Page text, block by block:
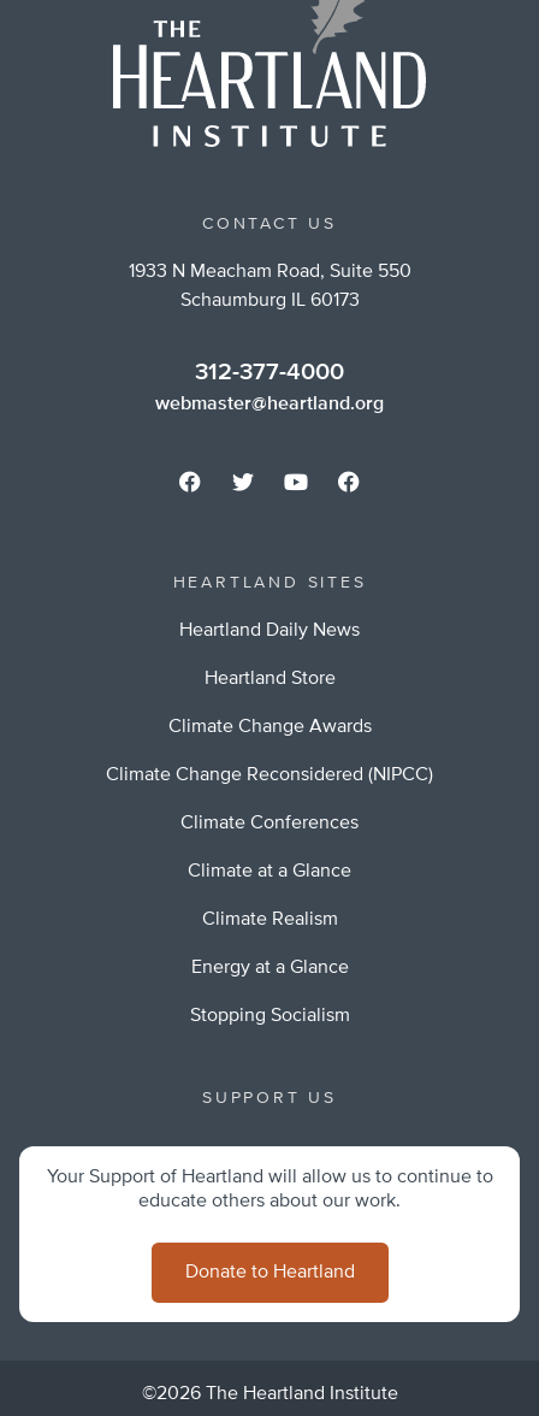
CONTACT US
1933 N Meacham Road, Suite 550
Schaumburg IL 60173
312-377-4000
webmaster@heartland.org
HEARTLAND SITES
Heartland Daily News
Heartland Store
Climate Change Awards
Climate Change Reconsidered (NIPCC)
Climate Conferences
Climate at a Glance
Climate Realism
Energy at a Glance
Stopping Socialism
SUPPORT US
Your Support of Heartland will allow us to continue to
educate others about our work.
Donate to Heartland
©2026 The Heartland Institute